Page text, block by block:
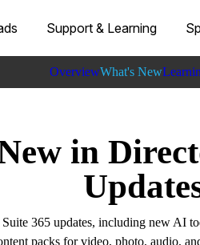
Support & Learning
OverviewWhat's New
in
365 updates, including new AI
packs for video, photo, audio,